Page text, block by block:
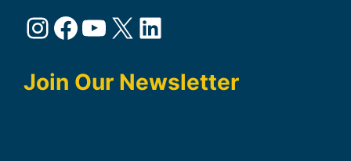
Instagram
Facebook
YouTube
X LinkedIn
Join Our Newsletter